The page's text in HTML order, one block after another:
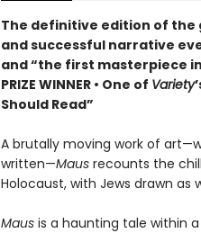
The definitive edition of the
and successful narrative
and “the first masterpiece
PRIZE WINNER • One of Variety
Should Read”
A brutally moving work of
written—Maus recounts the
Holocaust, with Jews drawn
Maus is a haunting tale within